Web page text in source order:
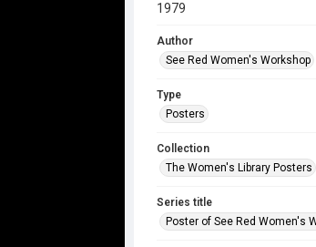
1979
Author
See Red Women's Workshop
Type
Posters
Collection
The Women's Library Posters
Series title
Poster of See Red Women's